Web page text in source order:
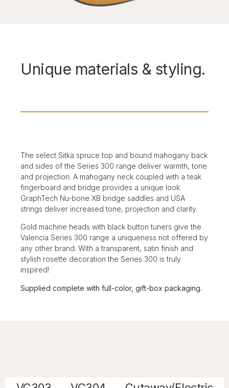
Unique materials & styling.
The select Sitka spruce top and bound mahogany back
and sides of the Series 300 range deliver warmth, tone
and projection. A mahogany neck coupled with a teak
fingerboard and bridge provides a unique look.
GraphTech Nu-bone XB bridge saddles and USA
strings deliver increased tone, projection and clarity.
Gold machine heads with black button tuners give the
Valencia Series 300 range a uniqueness not offered by
any other brand. With a transparent, satin finish and
stylish rosette decoration the Series 300 is truly
inspired!
Supplied complete with full-color, gift-box packaging.